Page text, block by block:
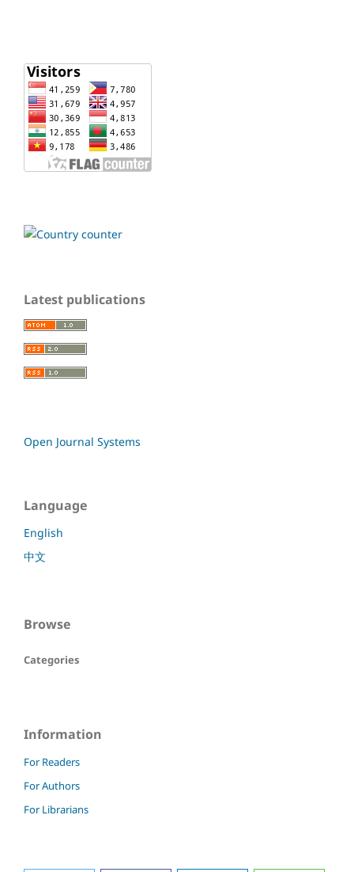
Latest publications
Open Journal Systems
Language
English
中文
Browse
Categories
Information
For Readers
For Authors
For Librarians